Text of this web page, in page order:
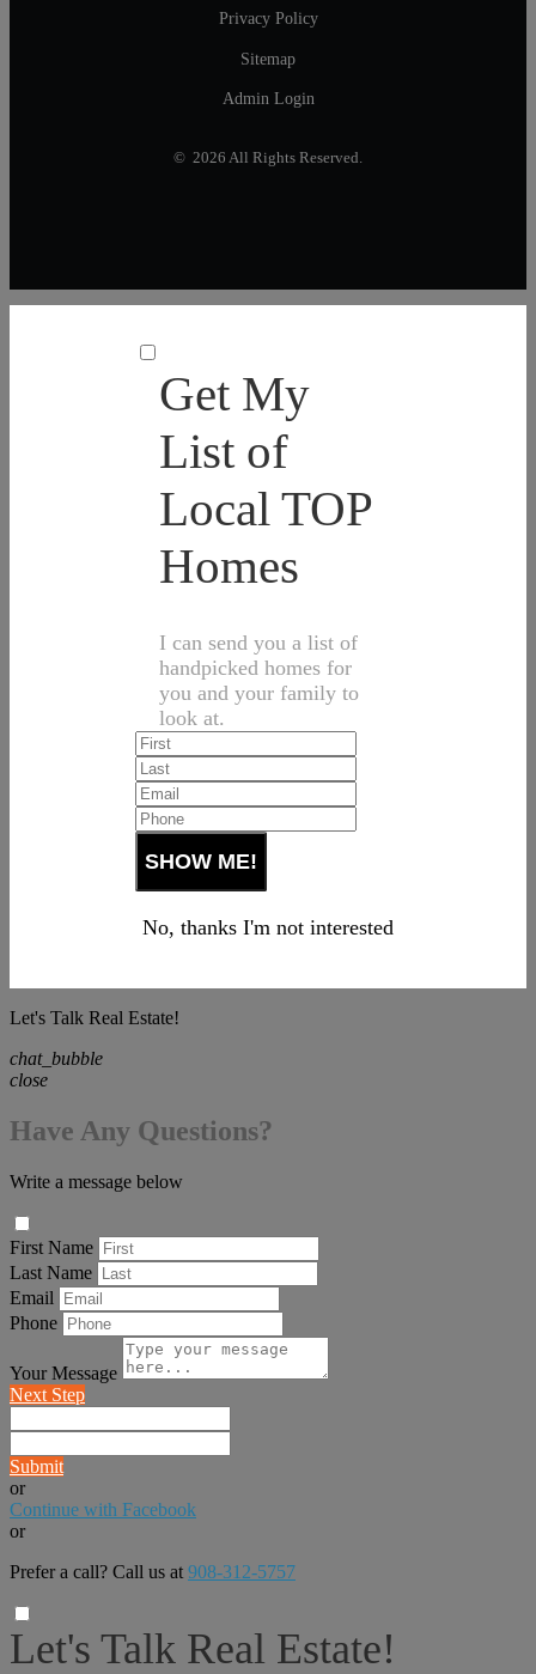
Privacy Policy
Sitemap
Admin Login
© 2026 All Rights Reserved.
Get My
List of
Local TOP
Homes
I can send you a list of
handpicked homes for
you and your family to
look at.
No, thanks I'm not interested
Let's Talk Real Estate!
chat_bubble
close
Have Any Questions?
Write a message below
First Name
Last Name
Email
Phone
Your Message
Next Step
Submit
or
Continue with Facebook
or
Prefer a call? Call us at 908-312-5757
Let's Talk Real Estate!